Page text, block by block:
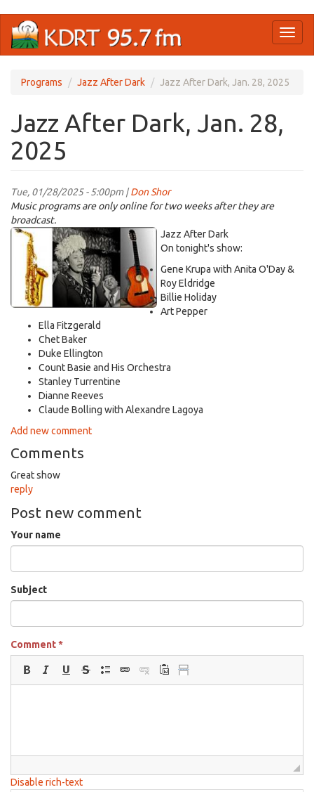
main
Programs Jazz After Dark Jazz After Dark, Jan. 28, 2025
Jazz After Dark, Jan. 28,
2025
Tue, 01/28/2025 - 5:00pm |Don Shor
Music programs are only online for two weeks after they are
broadcast.
jazz
logo
2021.jpg
Jazz After Dark
On tonight's show:
Gene Krupa with Anita O'Day &
Roy Eldridge
Billie Holiday
Art Pepper
Ella Fitzgerald
Chet Baker
Duke Ellington
Count Basie and His Orchestra
Stanley Turrentine
Dianne Reeves
Claude Bolling with Alexandre Lagoya
Add new comment
Comments
Great show
reply
Post new comment
Your name
Subject
Comment*
Disable rich-text